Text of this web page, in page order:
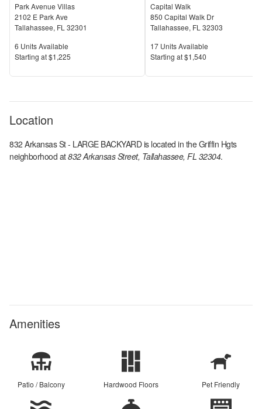
Park Avenue Villas
2102 E Park Ave
Tallahassee, FL 32301
Units Available
6 Units Available
Price
Starting at$1,225
Capital Walk
850 Capital Walk Dr
Tallahassee, FL 32303
Units Available
17 Units Available
Price
Starting at$1,540
Location
832 Arkansas St - LARGE BACKYARDis located in theGriffin Hgts
neighborhood at832 Arkansas Street, Tallahassee, FL 32304.
Amenities
Patio / Balcony Hardwood Floors Pet Friendly